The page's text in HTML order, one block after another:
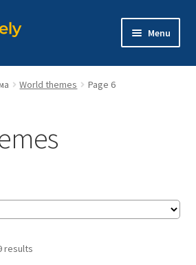
Menu
Expand
World themes Page 6
resultsSorted